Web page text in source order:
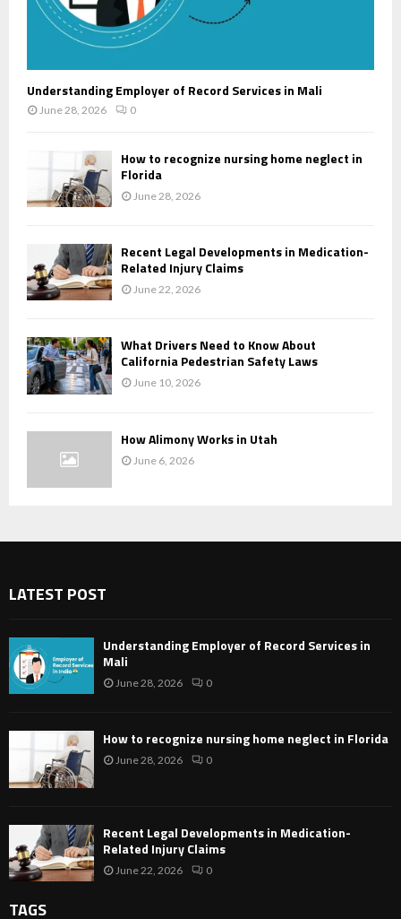
Understanding Employer of Record Services in Mali
June 28, 2026 0
How to recognize nursing home neglect in
Florida
June 28, 2026
Recent Legal Developments in Medication-
Related Injury Claims
June 22, 2026
What Drivers Need to Know About
California Pedestrian Safety Laws
June 10, 2026
How Alimony Works in Utah
June 6, 2026
LATEST POST
Understanding Employer of Record Services in
Mali
June 28, 2026 0
How to recognize nursing home neglect in Florida
June 28, 2026 0
Recent Legal Developments in Medication-
Related Injury Claims
June 22, 2026 0
TAGS